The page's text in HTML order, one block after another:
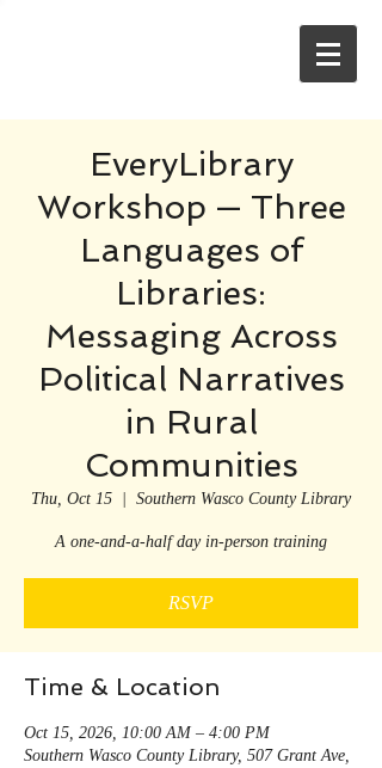
EveryLibrary
Workshop — Three
Languages of
Libraries:
Messaging Across
Political Narratives
in Rural
Communities
Thu, Oct 15 Southern Wasco County Library
A one-and-a-half day in-person training
RSVP
Time & Location
Oct 15, 2026, 10:00 AM – 4:00 PM
Southern Wasco County Library, 507 Grant Ave,